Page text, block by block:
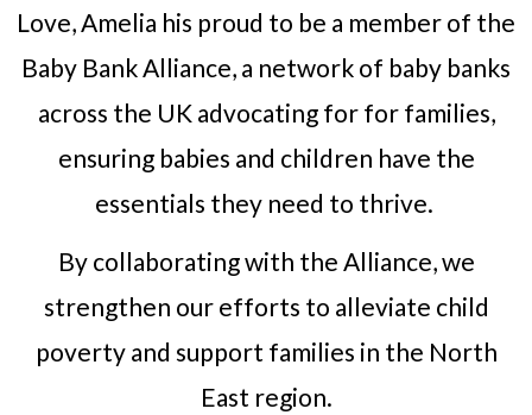
Love, Amelia his proud to be a member of the
Baby Bank Alliance, a network of baby banks
across the UK advocating for for families,
ensuring babies and children have the
essentials they need to thrive.
By collaborating with the Alliance, we
strengthen our efforts to alleviate child
poverty and support families in the North
East region.